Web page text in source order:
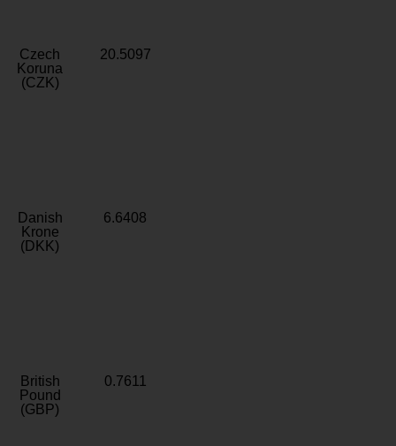
Czech
Koruna
(CZK)
20.5097
Danish
Krone
(DKK)
6.6408
British
Pound
(GBP)
0.7611